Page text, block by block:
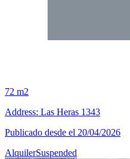
72 m2
Address: Las Heras 1343
Publicado desde el 20/04/2026
AlquilerSuspended